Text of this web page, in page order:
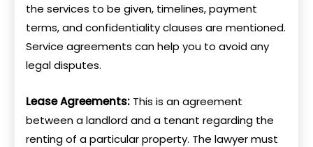
the services to be given, timelines, payment
terms, and confidentiality clauses are mentioned.
Service agreements can help you to avoid any
legal disputes.
Lease Agreements:This is an agreement
between a landlord and a tenant regarding the
renting of a particular property. The lawyer must